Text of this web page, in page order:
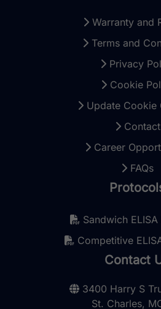
Warranty and
Terms and
Privacy
Cookie
Update Cookie
Contact
Career
FAQs
Sandwich
Competitive
Contact
3400 Harry S
St. Charles,